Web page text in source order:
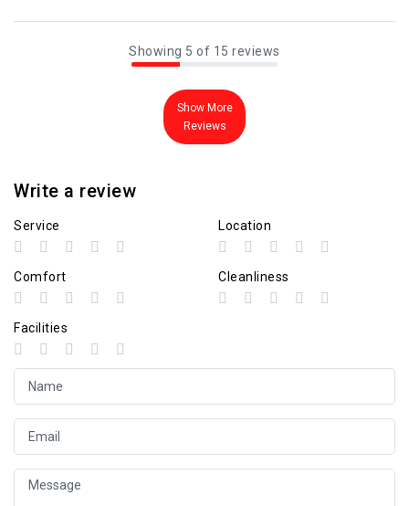
Showing 5 of 15 reviews
Show More
Reviews
Write a review
Service Location
Comfort Cleanliness
Facilities